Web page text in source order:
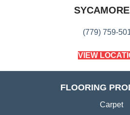
(779) 759-
VIEW
FLOORING
Carpet